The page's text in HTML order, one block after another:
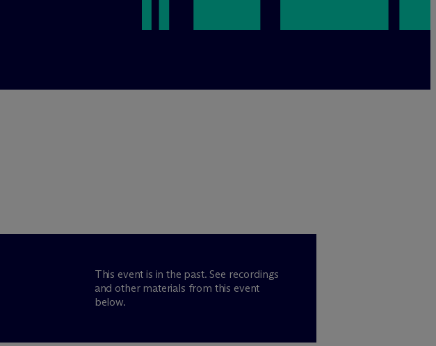
This event is in the past. See recordings
and other materials from this event
below.